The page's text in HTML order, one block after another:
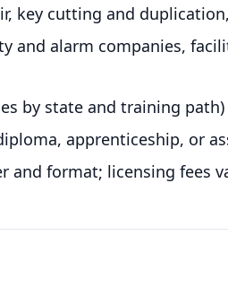
key cutting and
and alarm companies,
by state and training path)
apprenticeship, or
format; licensing fees